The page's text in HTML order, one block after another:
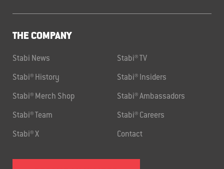
THE COMPANY
Stabi News Stabi® TV
Stabi® History Stabi® Insiders
Stabi® Merch Shop Stabi® Ambassadors
Stabi® Team Stabi® Careers
Stabi® X Contact